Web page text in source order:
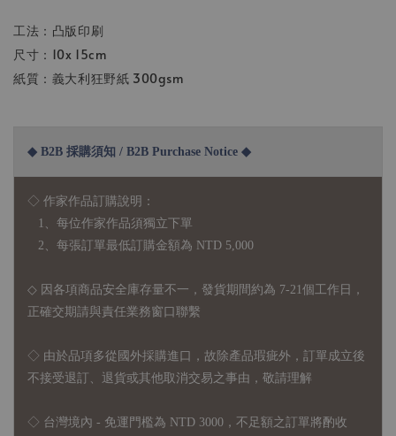
工法：凸版印刷
尺寸：10x 15cm
紙質：義大利狂野紙 300gsm
◆ B2B 採購須知 / B2B Purchase Notice ◆
◇ 作家作品訂購說明：
1、每位作家作品須獨立下單
2、每張訂單最低訂購金額為 NTD 5,000
◇ 因各項商品安全庫存量不一，發貨期間約為 7-21個工作日，
正確交期請與責任業務窗口聯繫
◇ 由於品項多從國外採購進口，故 除產品瑕疵外，訂單成立後
不接受退訂、退貨或其他取消交易之事由，敬請理解
◇ 台灣境內 - 免運門檻為 NTD 3000，不足額之訂單將酌收